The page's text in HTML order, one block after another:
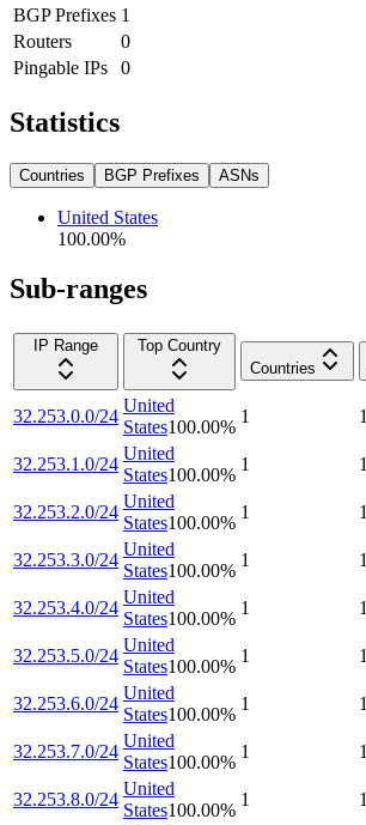
BGP Prefixes 1
Routers
0
Pingable IPs
0
Statistics
Countries BGP Prefixes ASNs
United States
100.00%
Sub-ranges
IP Range
Top Country
Countries
32.253.0.0/24
United
States100.00%
1 1
32.253.1.0/24
United
States100.00%
1 1
32.253.2.0/24
United
States100.00%
1 1
32.253.3.0/24
United
States100.00%
1 1
32.253.4.0/24
United
States100.00%
1 1
32.253.5.0/24
United
States100.00%
1 1
32.253.6.0/24
United
States100.00%
1 1
32.253.7.0/24
United
States100.00%
1 1
32.253.8.0/24
United
States100.00%
1 1